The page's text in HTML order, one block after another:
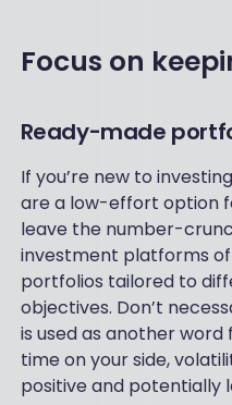
Focus on
Ready-made
If you’re new to
are a low-effort option
leave the number-
investment platforms
portfolios tailored to
objectives. Don’t
is used as another
time on your side,
positive and potentially